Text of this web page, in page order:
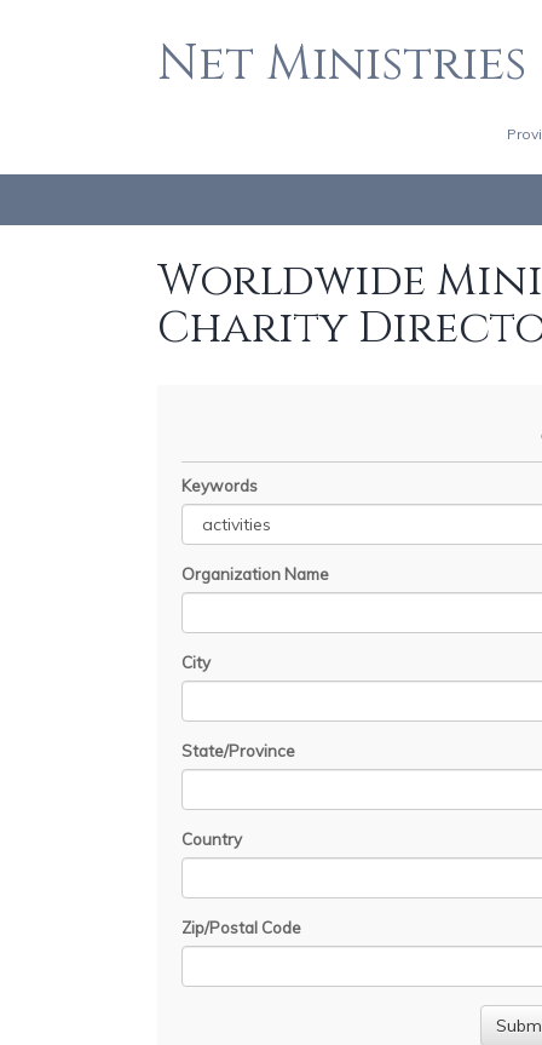
Net Ministries
Worldwide
Charity
Keywords
Organization Name
City
State/Province
Country
Zip/Postal Code